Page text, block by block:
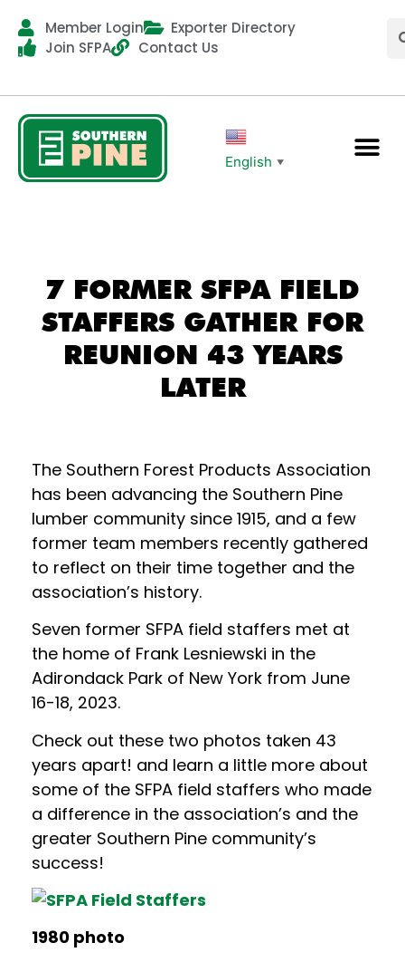
Member Login
Exporter Directory
Join SFPA
Contact Us
English ▼
7 FORMER SFPA FIELD
STAFFERS GATHER FOR
REUNION 43 YEARS
LATER
The Southern Forest Products Association
has been advancing the Southern Pine
lumber community since 1915, and a few
former team members recently gathered
to reflect on their time together and the
association’s history.
Seven former SFPA field staffers met at
the home of Frank Lesniewski in the
Adirondack Park of New York from June
16-18, 2023.
Check out these two photos taken 43
years apart! and learn a little more about
some of the SFPA field staffers who made
a difference in the association’s and the
greater Southern Pine community’s
success!
1980 photo